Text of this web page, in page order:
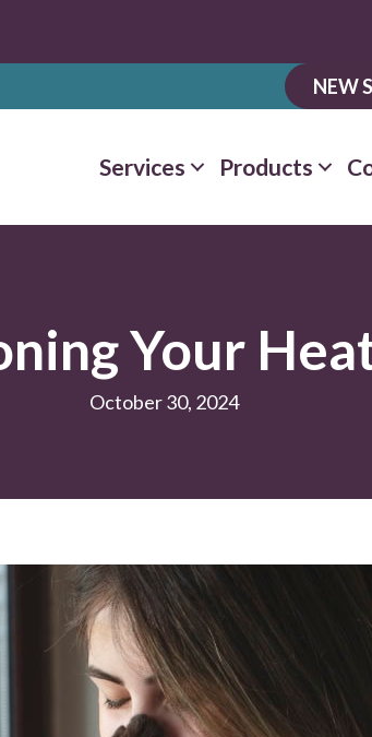
NEW
Services Products
Your
October 30, 2024